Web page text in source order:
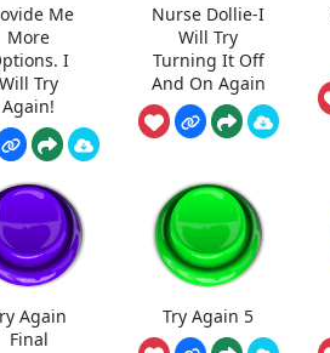
Me
More
I
Will Try
Again!
Nurse Dollie-I
Will Try
Turning It Off
And On Again
Again
Final
Try Again 5